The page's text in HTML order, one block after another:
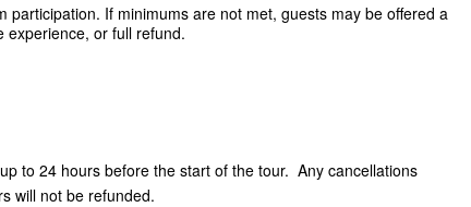
participation. If minimums are not met, guests may be offered a
experience, or full refund.
to 24 hours before the start of the tour. Any cancellations
will not be refunded.